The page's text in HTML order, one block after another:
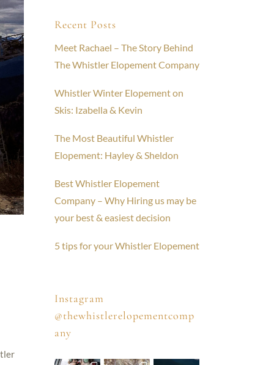
Recent Posts
Meet Rachael – The Story Behind
The Whistler Elopement Company
Whistler Winter Elopement on
Skis: Izabella & Kevin
The Most Beautiful Whistler
Elopement: Hayley & Sheldon
Best Whistler Elopement
Company – Why Hiring us may be
your best & easiest decision
5 tips for your Whistler Elopement
Instagram
@thewhistlerelopementcomp
any